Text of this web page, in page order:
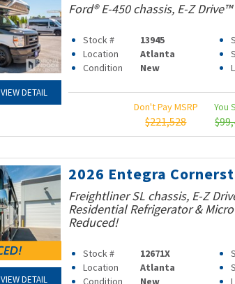
VIEW DETAIL
Ford® E-450 chassis, E-Z
Stock # 13945
Location
Atlanta
Condition
New
Don't Pay MSRP
$221,528
You
VIEW DETAIL
2026 Entegra
Freightliner SL chassis, E-Z
Residential Refrigerator &
Reduced!
Stock # 12671X
Location
Atlanta
Condition
New